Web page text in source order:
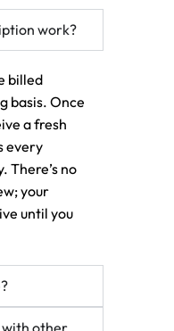
work?
billed
basis. Once
a fresh
every
no
your
until you